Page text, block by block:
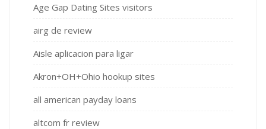
Age Gap Dating Sites visitors
airg de review
Aisle aplicacion para ligar
Akron+OH+Ohio hookup sites
all american payday loans
altcom fr review